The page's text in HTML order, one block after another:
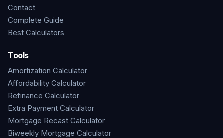
Contact
Complete Guide
Best Calculators
Tools
Amortization Calculator
Affordability Calculator
Refinance Calculator
Extra Payment Calculator
Mortgage Recast Calculator
Biweekly Mortgage Calculator